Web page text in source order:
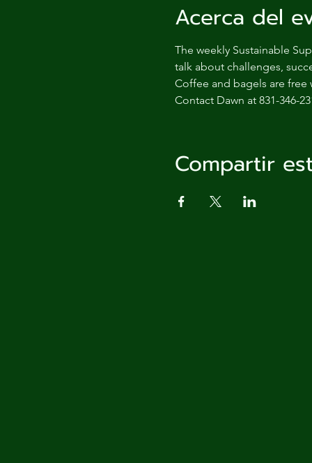
Acerca del
The weekly Sustainable
talk about challenges,
Coffee and bagels are
Contact Dawn at 831-346-
Compartir